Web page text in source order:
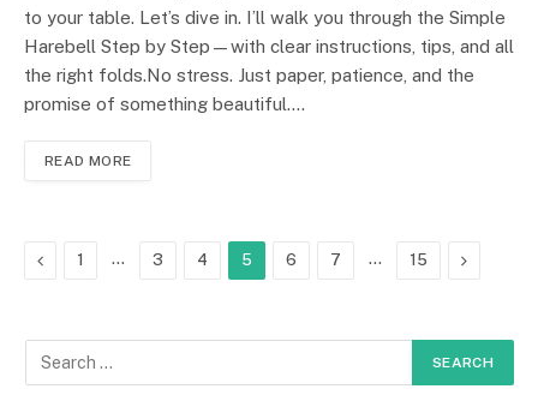
to your table. Let’s dive in. I’ll walk you through the Simple
Harebell Step by Step—with clear instructions, tips, and all
the right folds.No stress. Just paper, patience, and the
promise of something beautiful.…
READ MORE
Previous
1 … 3 4 5 6 7 … 15 Next